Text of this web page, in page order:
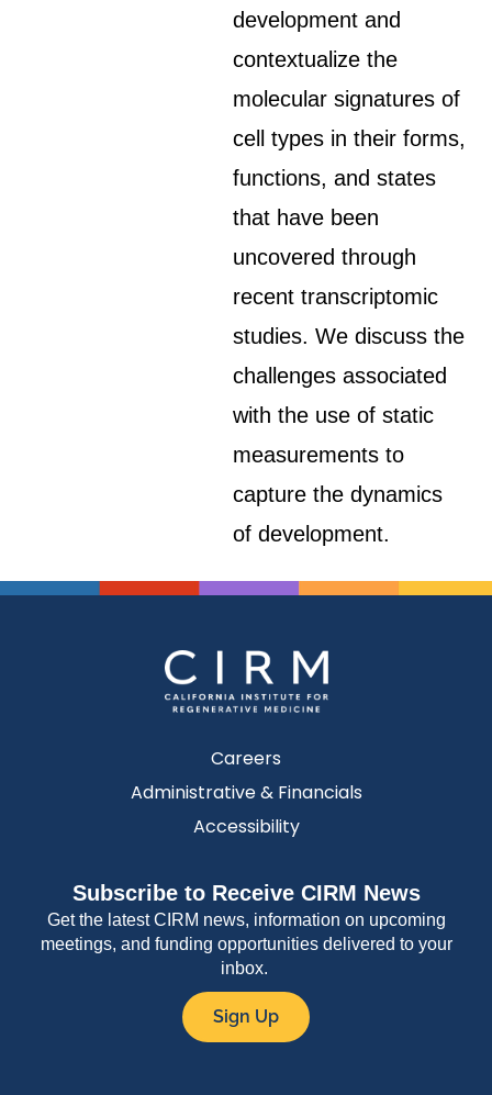
development and
contextualize the
molecular signatures of
cell types in their forms,
functions, and states
that have been
uncovered through
recent transcriptomic
studies. We discuss the
challenges associated
with the use of static
measurements to
capture the dynamics
of development.
Careers
Administrative & Financials
Accessibility
Subscribe to Receive CIRM News
Get the latest CIRM news, information on upcoming
meetings, and funding opportunities delivered to your
inbox.
Sign Up